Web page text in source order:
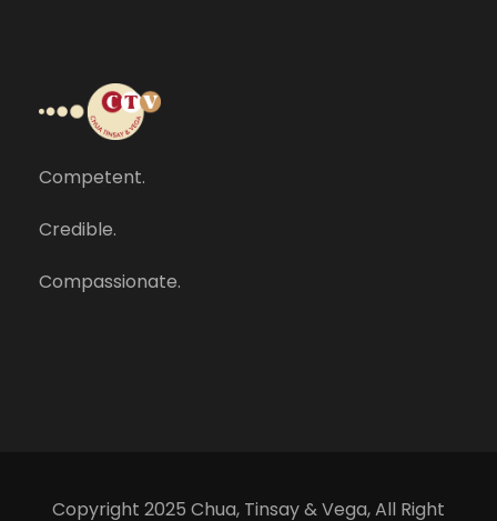
Competent.
Credible.
Compassionate.
Copyright 2025 Chua, Tinsay & Vega, All Right